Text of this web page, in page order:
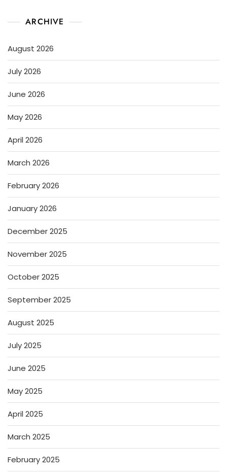
ARCHIVE
August 2026
July 2026
June 2026
May 2026
April 2026
March 2026
February 2026
January 2026
December 2025
November 2025
October 2025
September 2025
August 2025
July 2025
June 2025
May 2025
April 2025
March 2025
February 2025